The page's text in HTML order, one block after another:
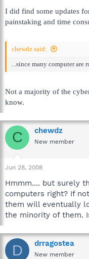
I did find some updates
painstaking and time
chewdz said:
...since many computer are
Not a majority of the
know.
C chewdz
New member
Jun 28, 2008
Hmmm.... but surely
computers right? If
them will eventually
the minority of them.
D drragostea
New member